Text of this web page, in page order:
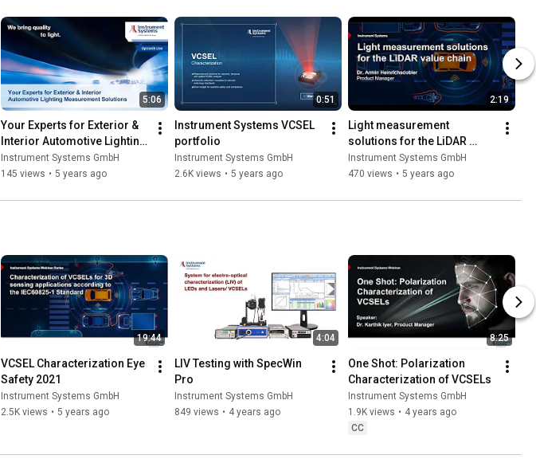
5:06
Your Experts for Exterior &
Interior Automotive Lighting
Measurement Solutions
Instrument Systems GmbH
145 views • 5 years ago
0:51
Instrument Systems VCSEL
portfolio
Instrument Systems GmbH
2.6K views • 5 years ago
2:19
Light measurement
solutions for the LiDAR
value chain
Instrument Systems GmbH
470 views • 5 years ago
19:44
VCSEL Characterization Eye
Safety 2021
Instrument Systems GmbH
2.5K views • 5 years ago
4:04
LIV Testing with SpecWin
Pro
Instrument Systems GmbH
849 views • 4 years ago
8:25
One Shot: Polarization
Characterization of VCSELs
Instrument Systems GmbH
1.9K views • 4 years ago
CC